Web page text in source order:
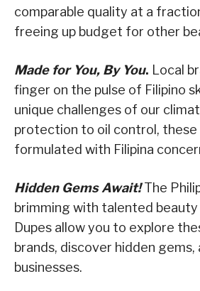
comparable quality at a
freeing up budget for other
Made for You, By You. Local
finger on the pulse of Filipino
unique challenges of our
protection to oil control, these
formulated with Filipina
Hidden Gems Await!The
brimming with talented
Dupes allow you to explore
brands, discover hidden gems,
businesses.